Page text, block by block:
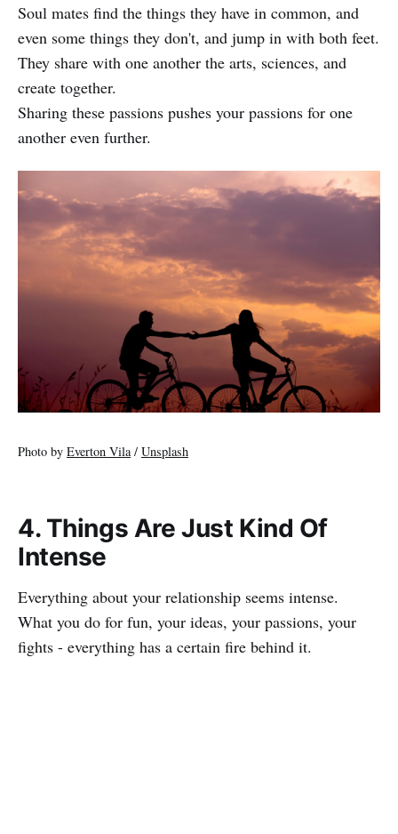
Soul mates find the things they have in common, and
even some things they don't, and jump in with both feet.
They share with one another the arts, sciences, and
create together.
Sharing these passions pushes your passions for one
another even further.
Photo by Everton Vila/ Unsplash
4. Things Are Just Kind Of
Intense
Everything about your relationship seems intense.
What you do for fun, your ideas, your passions, your
fights - everything has a certain fire behind it.